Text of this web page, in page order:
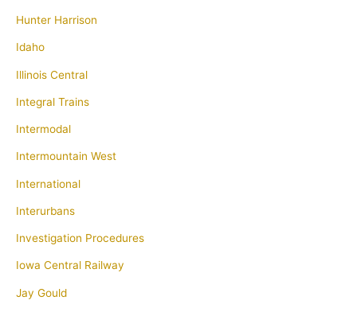
Hunter Harrison
Idaho
Illinois Central
Integral Trains
Intermodal
Intermountain West
International
Interurbans
Investigation Procedures
Iowa Central Railway
Jay Gould